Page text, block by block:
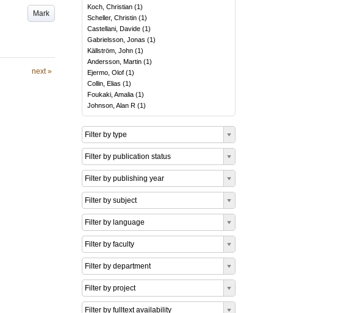
Mark
next »
Koch, Christian (1)
Scheller, Christin (1)
Castellani, Davide (1)
Gabrielsson, Jonas (1)
Källström, John (1)
Andersson, Martin (1)
Ejermo, Olof (1)
Collin, Elias (1)
Foukaki, Amalia (1)
Johnson, Alan R (1)
Filter by type
Filter by publication status
Filter by publishing year
Filter by subject
Filter by language
Filter by faculty
Filter by department
Filter by project
Filter by fulltext availability